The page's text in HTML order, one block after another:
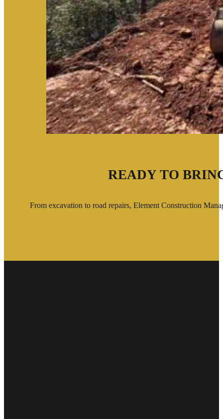
READY TO
From excavation to road repairs, Element Construction